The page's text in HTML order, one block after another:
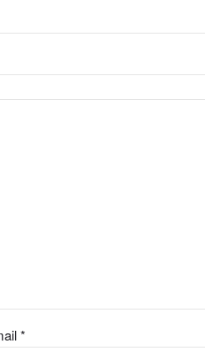
*